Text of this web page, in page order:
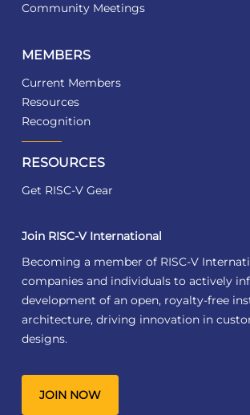
Community Meetings
MEMBERS
Current Members
Resources
Recognition
RESOURCES
Get RISC-V Gear
Join RISC-V International
Becoming a member of RISC-V
companies and individuals to actively
development of an open, royalty-free
architecture, driving innovation in
designs.
JOIN NOW